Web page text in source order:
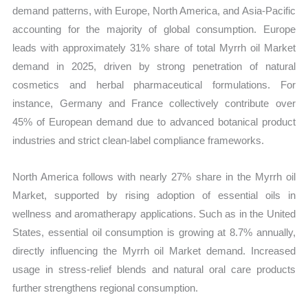
demand patterns, with Europe, North America, and Asia-Pacific
accounting for the majority of global consumption. Europe
leads with approximately 31% share of total Myrrh oil Market
demand in 2025, driven by strong penetration of natural
cosmetics and herbal pharmaceutical formulations. For
instance, Germany and France collectively contribute over
45% of European demand due to advanced botanical product
industries and strict clean-label compliance frameworks.
North America follows with nearly 27% share in the Myrrh oil
Market, supported by rising adoption of essential oils in
wellness and aromatherapy applications. Such as in the United
States, essential oil consumption is growing at 8.7% annually,
directly influencing the Myrrh oil Market demand. Increased
usage in stress-relief blends and natural oral care products
further strengthens regional consumption.